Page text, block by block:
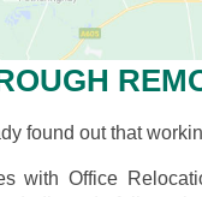
dedicated, fully